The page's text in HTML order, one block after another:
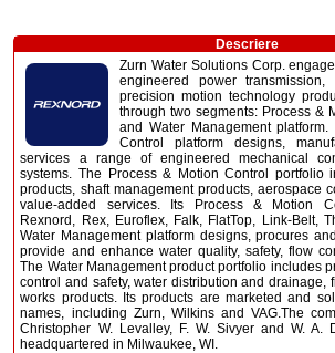
Descriere
Zurn Water Solutions Corp.
engineered power
precision motion technology
through two segments: Process &
and Water Management
Control platform designs,
services a range of engineered mechanical
systems. The Process & Motion Control portfolio
products, shaft management products, aerospace
value-added services. Its Process & Motion
Rexnord, Rex, Euroflex, Falk, FlatTop, Link-Belt,
Water Management platform designs, procures
provide and enhance water quality, safety, flow
The Water Management product portfolio includes
control and safety, water distribution and drainage,
works products. Its products are marketed and
names, including Zurn, Wilkins and VAG.The
Christopher W. Levalley, F. W. Sivyer and W.
headquartered in Milwaukee, WI.